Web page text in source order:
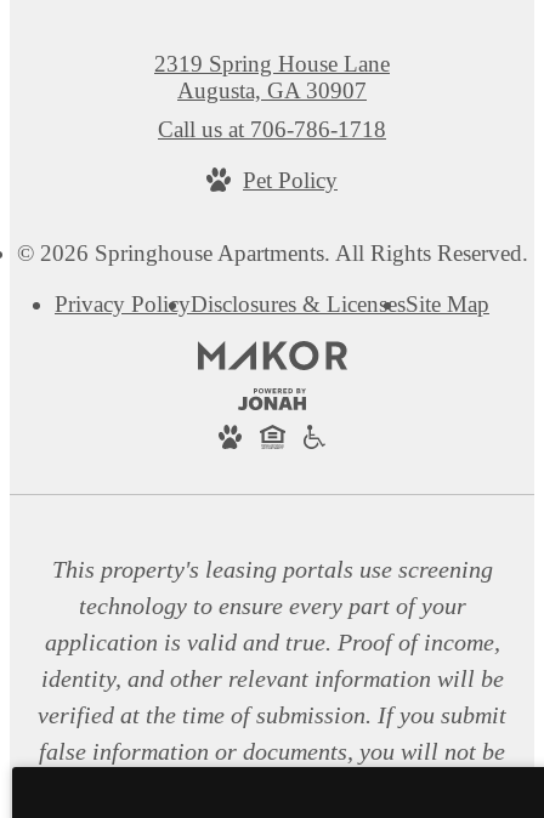
© 2026 Springhouse Apartments. All Rights Reserved.
Privacy PolicyDisclosures & LicensesSite Map
2319 Spring House Lane
Augusta, GA 30907
Call us at 706-786-1718
Pet Policy
This property's leasing portals use screening
technology to ensure every part of your
application is valid and true. Proof of income,
identity, and other relevant information will be
verified at the time of submission. If you submit
false information or documents, you will not be